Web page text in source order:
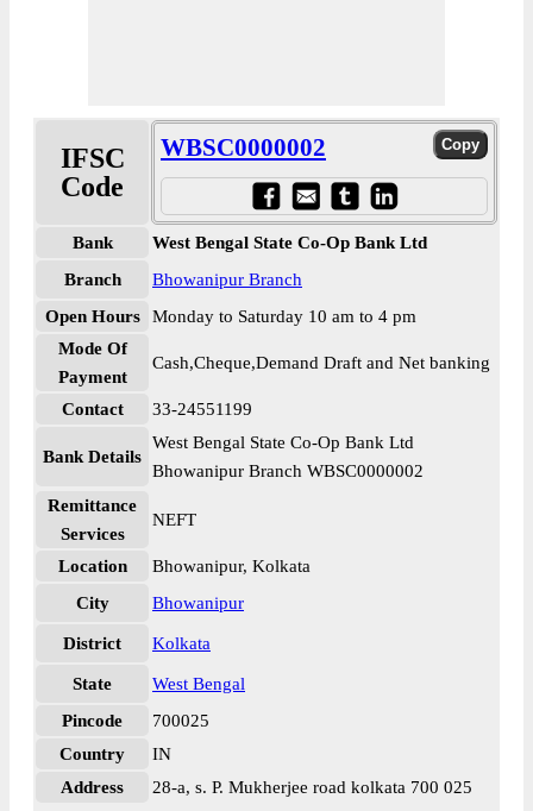
IFSC
Code
WBSC0000002
Bank
West Bengal State Co-Op Bank Ltd
Branch
Bhowanipur Branch
Open Hours
Monday to Saturday 10 am to 4 pm
Mode Of
Payment
Cash,Cheque,Demand Draft and Net banking
Contact 33-24551199
Bank Details
West Bengal State Co-Op Bank Ltd
Bhowanipur Branch WBSC0000002
Remittance
Services
NEFT
Location
Bhowanipur, Kolkata
City
Bhowanipur
District Kolkata
State
West Bengal
Pincode
700025
Country
IN
Address
28-a, s. P. Mukherjee road kolkata 700 025